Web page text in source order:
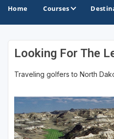
Home Courses
GOLF GUIDES & DESTINATIONS
Ann Arbor
Battle Creek - Kalamazoo
Boyne City - Petoskey -
Cadillac
Looking For The
Traveling golfers to North